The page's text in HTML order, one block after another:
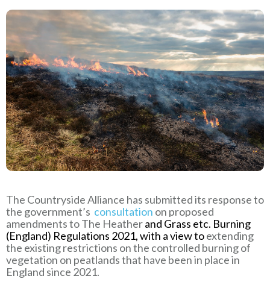
The Countryside Alliance has submitted its response to
the government’s consultation on proposed
amendments to The Heatherand Grass etc. Burning
(England) Regulations 2021, with a view toextending
the existing restrictions on the controlled burning of
vegetation on peatlands that have been in place in
England since 2021.